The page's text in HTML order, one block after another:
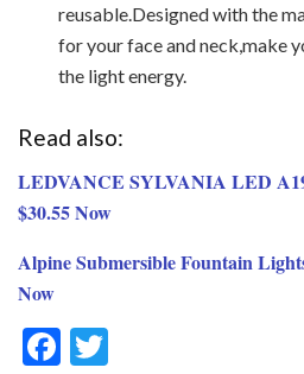
reusable.Designed with the
for your face and neck,make
the light energy.
Read also:
LEDVANCE SYLVANIA LED
$30.55 Now
Alpine Submersible Fountain
Now
F